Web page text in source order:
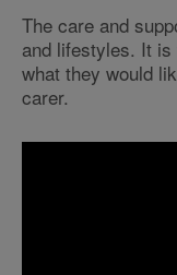
The care and
and lifestyles. It
what they would
carer.